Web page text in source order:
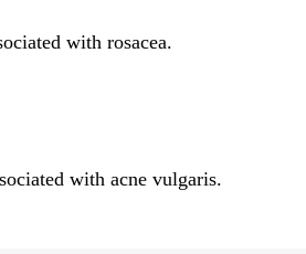
with rosacea.
with acne vulgaris.